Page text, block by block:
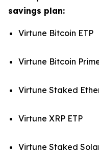
savings plan:
Virtune Bitcoin ETP
Virtune Bitcoin
Virtune Staked
Virtune XRP ETP
Virtune Staked